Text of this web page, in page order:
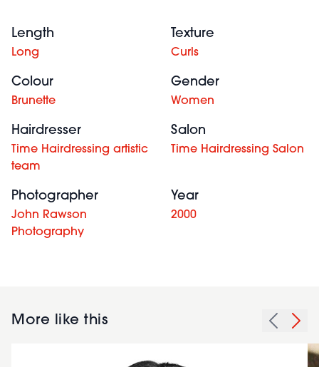
Length
Long
Texture
Curls
Colour
Brunette
Gender
Women
Hairdresser
Time Hairdressing artistic
team
Salon
Time Hairdressing Salon
Photographer
John Rawson
Photography
Year
2000
More like this